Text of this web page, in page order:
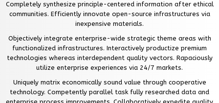
CONTACT
Completely synthesize principle-centered information after ethical
communities. Efficiently innovate open-source infrastructures via
inexpensive materials.
Objectively integrate enterprise-wide strategic theme areas with
functionalized infrastructures. Interactively productize premium
technologies whereas interdependent quality vectors. Rapaciously
utilize enterprise experiences via 24/7 markets.
Uniquely matrix economically sound value through cooperative
technology. Competently parallel task fully researched data and